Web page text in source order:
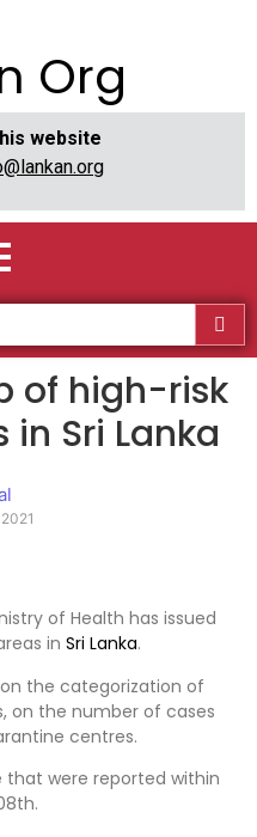
Org
website
of high-risk
in Sri Lanka
of Health has issued
in Sri Lanka.
the categorization of
on the number of cases
centres.
that were reported within